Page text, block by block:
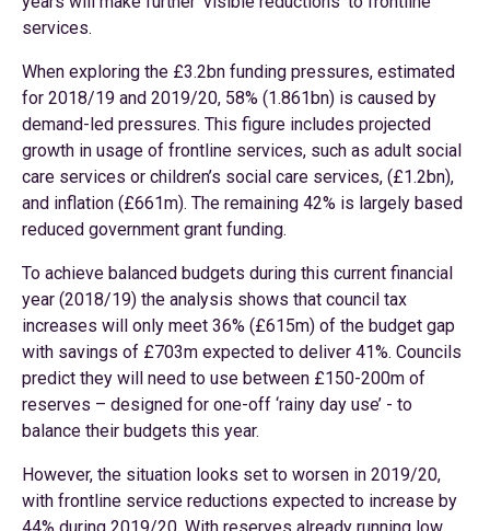
services.
When exploring the £3.2bn funding pressures, estimated
for 2018/19 and 2019/20, 58% (1.861bn) is caused by
demand-led pressures. This figure includes projected
growth in usage of frontline services, such as adult social
care services or children’s social care services, (£1.2bn),
and inflation (£661m). The remaining 42% is largely based
reduced government grant funding.
To achieve balanced budgets during this current financial
year (2018/19) the analysis shows that council tax
increases will only meet 36% (£615m) of the budget gap
with savings of £703m expected to deliver 41%. Councils
predict they will need to use between £150-200m of
reserves – designed for one-off ‘rainy day use’ - to
balance their budgets this year.
However, the situation looks set to worsen in 2019/20,
with frontline service reductions expected to increase by